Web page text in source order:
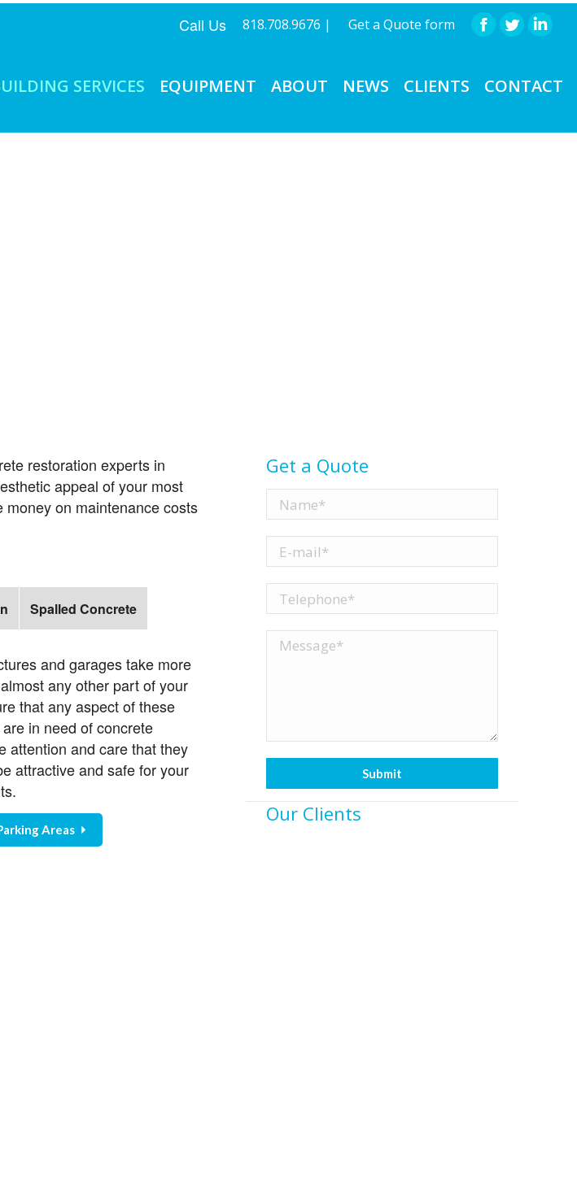
Call Us 818.708.9676 | Get a Quote form Facebook
Twitter
SERVICES EQUIPMENT ABOUT NEWS CLIENTS CONTACT
restoration experts in
appeal of your most
on maintenance costs
Spalled Concrete
and garages take more
any other part of your
that any aspect of these
in need of concrete
attention and care that they
attractive and safe for your
Areas
Get a Quote
Our Clients